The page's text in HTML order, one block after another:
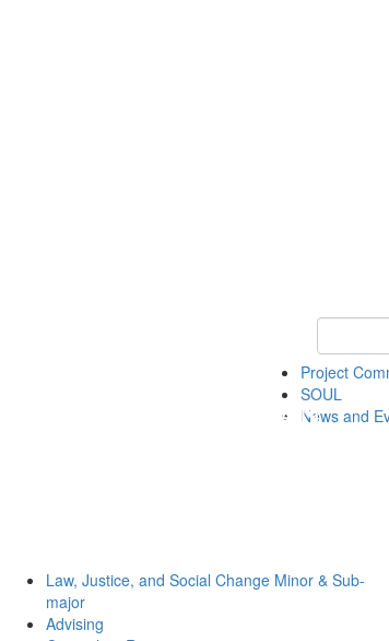
Keyword
Project
SOUL
News and
Law, Justice, and Social Change Minor & Sub-
major
Advising